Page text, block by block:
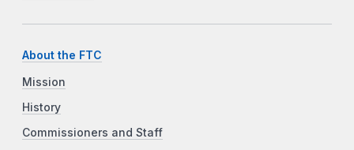
About the FTC
Mission
History
Commissioners and Staff